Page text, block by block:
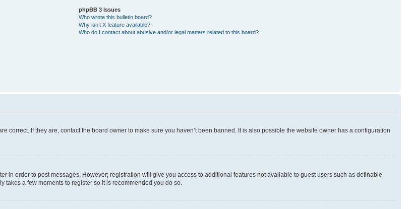
phpBB 3 Issues
Who wrote this bulletin board?
Why isn’t X feature available?
Who do I contact about abusive and/or legal matters related to this board?
correct. If they are, contact the board owner to make sure you haven’t been banned. It is also possible the website owner has a configuration
in order to post messages. However; registration will give you access to additional features not available to guest users such as definable
a few moments to register so it is recommended you do so.